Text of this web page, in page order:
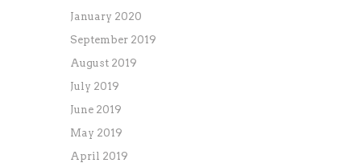
January 2020
September 2019
August 2019
July 2019
June 2019
May 2019
April 2019